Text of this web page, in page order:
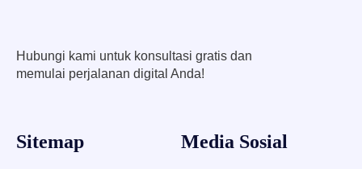
Hubungi kami untuk konsultasi gratis dan
memulai perjalanan digital Anda!
Sitemap Media Sosial